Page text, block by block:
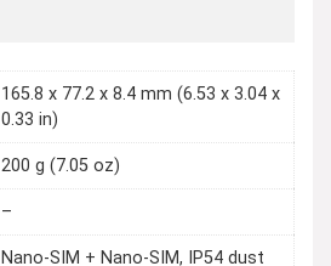
165.8 x 77.2 x 8.4 mm (6.53 x 3.04 x
0.33 in)
200 g (7.05 oz)
–
Nano-SIM + Nano-SIM, IP54 dust